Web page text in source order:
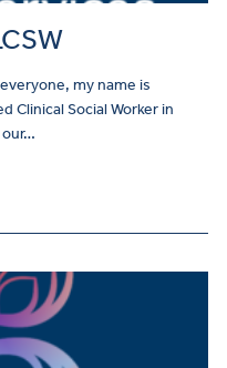
my name is
Clinical Social Worker in